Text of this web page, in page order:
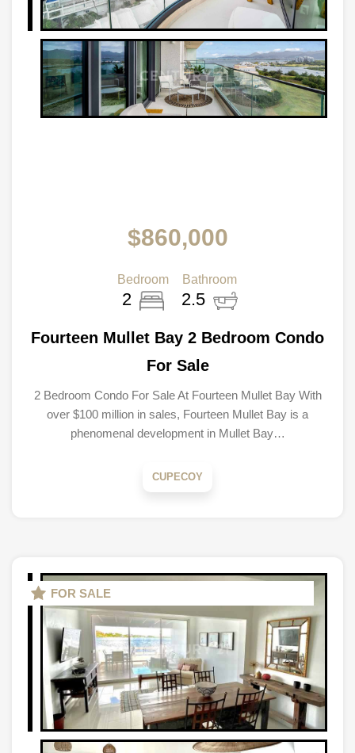
$860,000
Bedroom
2
Bathroom
2.5
Fourteen Mullet Bay 2 Bedroom Condo
For Sale
2 Bedroom Condo For Sale At Fourteen Mullet Bay With
over $100 million in sales, Fourteen Mullet Bay is a
phenomenal development in Mullet Bay…
CUPECOY
FOR SALE